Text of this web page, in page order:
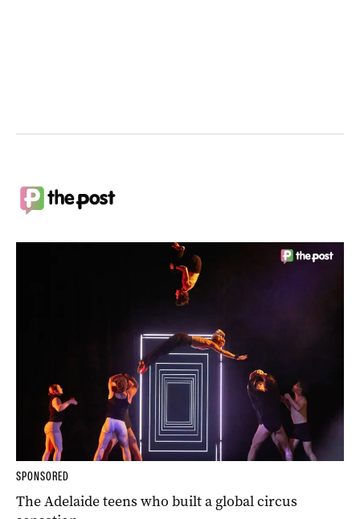
SPONSORED
The Adelaide teens who built a global circus